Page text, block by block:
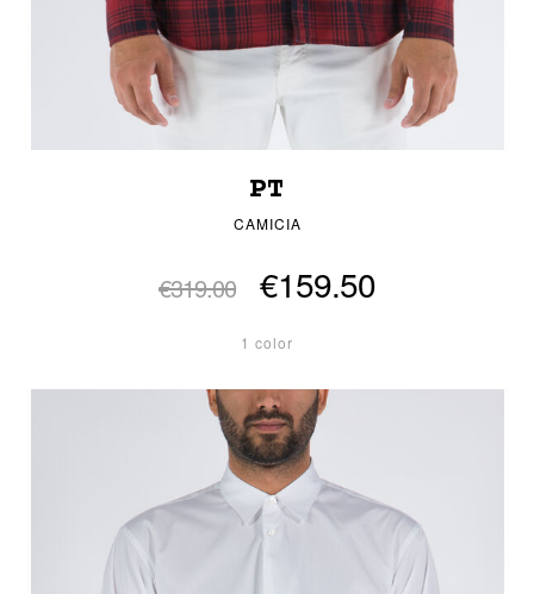
PT
CAMICIA
€319.00 €159.50
1 color